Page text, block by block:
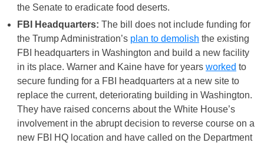
the Senate to eradicate food deserts.
FBI Headquarters: The bill does not include funding for
the Trump Administration’s plan to demolish the existing
FBI headquarters in Washington and build a new facility
in its place. Warner and Kaine have for years worked to
secure funding for a FBI headquarters at a new site to
replace the current, deteriorating building in Washington.
They have raised concerns about the White House’s
involvement in the abrupt decision to reverse course on a
new FBI HQ location and have called on the Department